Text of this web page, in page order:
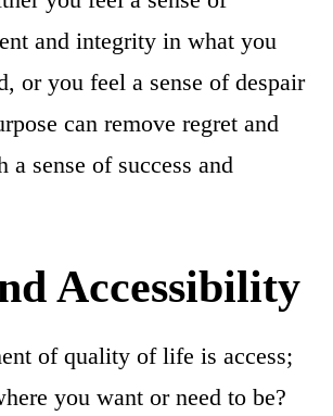
and integrity in what you
or you feel a sense of despair
can remove regret and
a sense of success and
Accessibility
of quality of life is access;
you want or need to be?